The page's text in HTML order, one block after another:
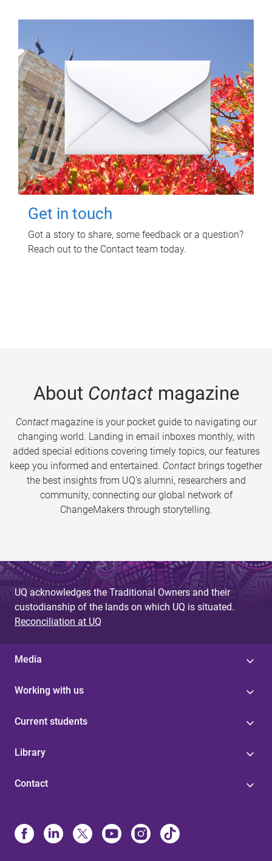
Get in touch
Got a story to share, some feedback or a question?
Reach out to the Contact team today.
About Contactmagazine
Contactmagazine is your pocket guide to navigating our
changing world. Landing in email inboxes monthly, with
added special editions covering timely topics, our features
keep you informed and entertained. Contact brings together
the best insights from UQ’s alumni, researchers and
community, connecting our global network of
ChangeMakers through storytelling.
UQ acknowledges the Traditional Owners and their
custodianship of the lands on which UQ is situated.
Reconciliation at UQ
Media
Working with us
Current students
Library
Contact